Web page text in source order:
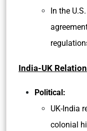
In the
India-UK
Political:
UK-India
colonial